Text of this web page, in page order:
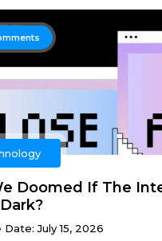
Doomed If The
Date: July 15, 2026